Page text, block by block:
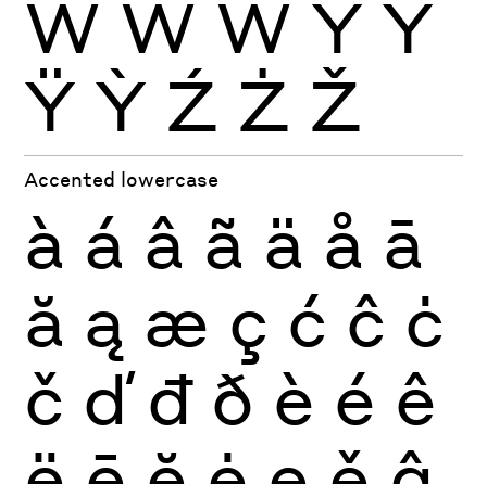
Ẁ Ẃ Ẅ Ý Ŷ
Ÿ Ỳ Ź Ż Ž
Accented lowercase
à á â ã ä å ā
ă ą æ ç ć ĉ ċ
č ď đ ð è é ê